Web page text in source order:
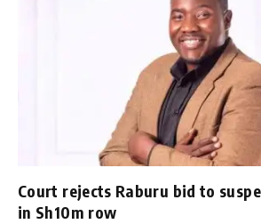
Court rejects Raburu bid to
in Sh10m row